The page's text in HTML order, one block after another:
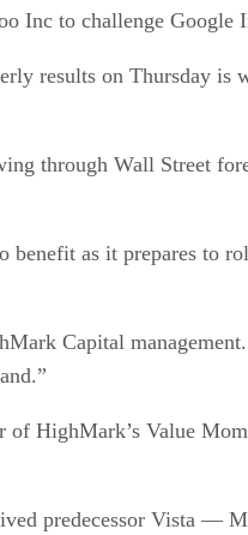
Inc to challenge Google
results on Thursday is
through Wall Street
benefit as it prepares to
Capital
of HighMark’s Value
predecessor Vista —